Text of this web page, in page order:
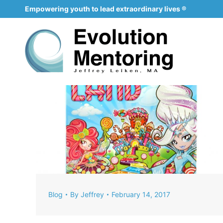
Empowering youth to lead extraordinary lives ®
Blog By Jeffrey February 14, 2017